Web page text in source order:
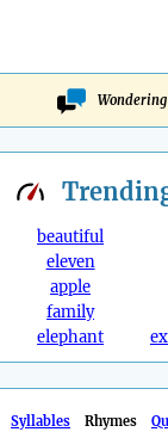
beautiful
eleven
apple
family
elephant
Syllables Rhymes